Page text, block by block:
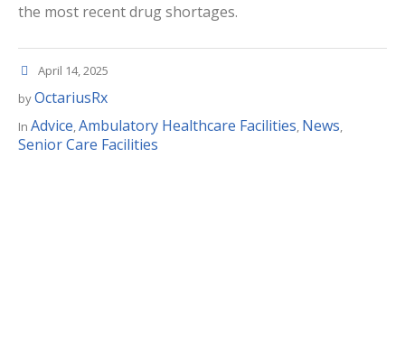
the most recent drug shortages.
April 14, 2025
byOctariusRx
In Advice Ambulatory Healthcare Facilities News
Senior Care Facilities